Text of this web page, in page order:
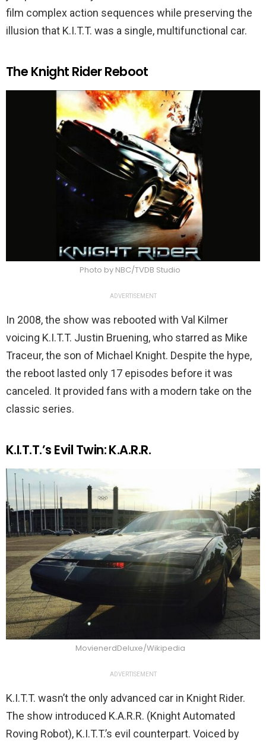
film complex action sequences while preserving the
illusion that K.I.T.T. was a single, multifunctional car.
The Knight Rider Reboot
Photo by NBC/TVDB Studio
ADVERTISEMENT
In 2008, the show was rebooted with Val Kilmer
voicing K.I.T.T. Justin Bruening, who starred as Mike
Traceur, the son of Michael Knight. Despite the hype,
the reboot lasted only 17 episodes before it was
canceled. It provided fans with a modern take on the
classic series.
K.I.T.T.’s Evil Twin: K.A.R.R.
MovienerdDeluxe/Wikipedia
ADVERTISEMENT
K.I.T.T. wasn’t the only advanced car in Knight Rider.
The show introduced K.A.R.R. (Knight Automated
Roving Robot), K.I.T.T.’s evil counterpart. Voiced by